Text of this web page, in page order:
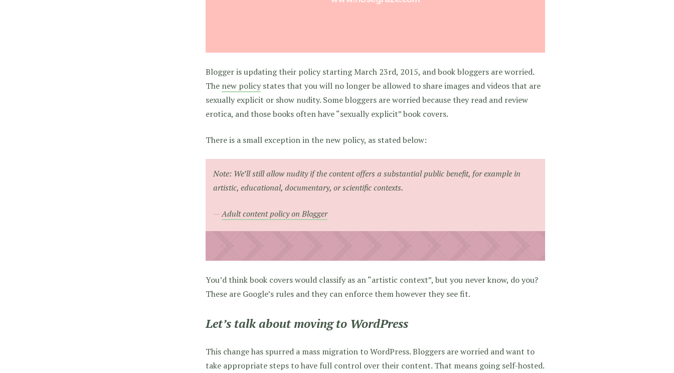
Blogger is updating their policy starting March 23rd, 2015, and book bloggers are worried.
The new policy states that you will no longer be allowed to share images and videos that are
sexually explicit or show nudity. Some bloggers are worried because they read and review
erotica, and those books often have “sexually explicit” book covers.
There is a small exception in the new policy, as stated below:
Note: We’ll still allow nudity if the content offers a substantial public benefit, for example in
artistic, educational, documentary, or scientific contexts.
Adult content policy on Blogger
You’d think book covers would classify as an “artistic context”, but you never know, do you?
These are Google’s rules and they can enforce them however they see fit.
Let’s talk about moving to WordPress
This change has spurred a mass migration to WordPress. Bloggers are worried and want to
take appropriate steps to have full control over their content. That means going self-hosted.